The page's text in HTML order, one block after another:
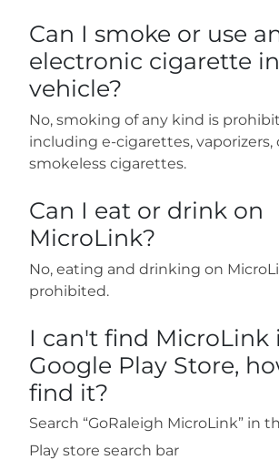
Can I smoke or use
electronic cigarette
vehicle?
No, smoking of any kind is
including e-cigarettes, vaporizers,
smokeless cigarettes.
Can I eat or drink on
MicroLink?
No, eating and drinking on
prohibited.
I can't find MicroLink
Google Play Store,
find it?
Search “GoRaleigh MicroLink” in
Play store search bar